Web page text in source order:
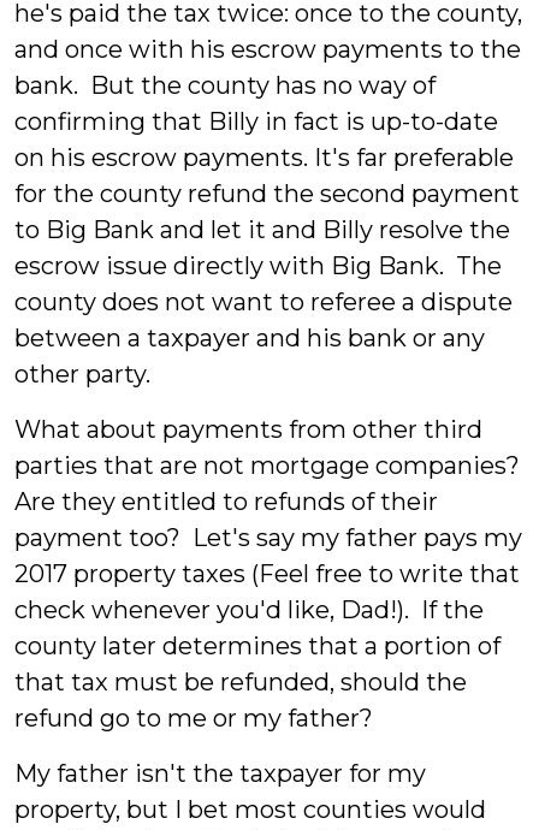
he's paid the tax twice: once to the county,
and once with his escrow payments to the
bank. But the county has no way of
confirming that Billy in fact is up-to-date
on his escrow payments. It's far preferable
for the county refund the second payment
to Big Bank and let it and Billy resolve the
escrow issue directly with Big Bank. The
county does not want to referee a dispute
between a taxpayer and his bank or any
other party.
What about payments from other third
parties that are not mortgage companies?
Are they entitled to refunds of their
payment too? Let's say my father pays my
2017 property taxes (Feel free to write that
check whenever you'd like, Dad!). If the
county later determines that a portion of
that tax must be refunded, should the
refund go to me or my father?
My father isn't the taxpayer for my
property, but I bet most counties would